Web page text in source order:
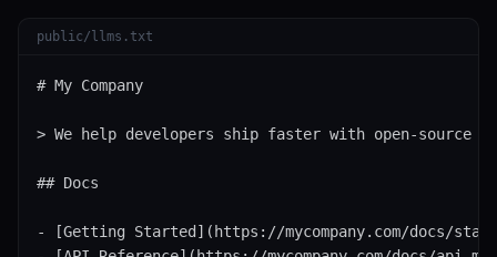
public/llms.txt
# My Company
> We help developers ship faster with open-source
## Docs
- [Getting Started](https://mycompany.com/docs/